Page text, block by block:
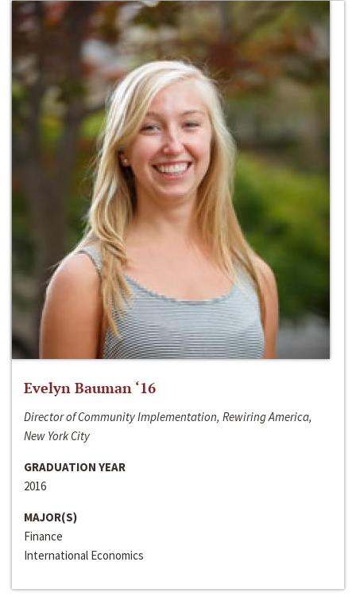
Evelyn Bauman ‘16
Director of Community Implementation, Rewiring America,
New York City
GRADUATION YEAR
2016
MAJOR(S)
Finance
International Economics